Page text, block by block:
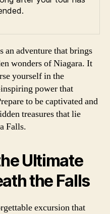
an adventure that brings
wonders of Niagara. It
yourself in the
power that
to be captivated and
treasures that lie
Falls.
Ultimate
the Falls
excursion that